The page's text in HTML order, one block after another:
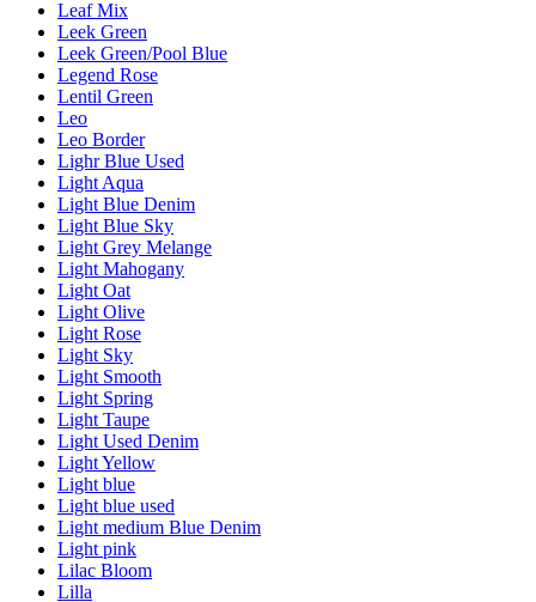
Leaf Mix
Leek Green
Leek Green/Pool Blue
Legend Rose
Lentil Green
Leo
Leo Border
Lighr Blue Used
Light Aqua
Light Blue Denim
Light Blue Sky
Light Grey Melange
Light Mahogany
Light Oat
Light Olive
Light Rose
Light Sky
Light Smooth
Light Spring
Light Taupe
Light Used Denim
Light Yellow
Light blue
Light blue used
Light medium Blue Denim
Light pink
Lilac Bloom
Lilla